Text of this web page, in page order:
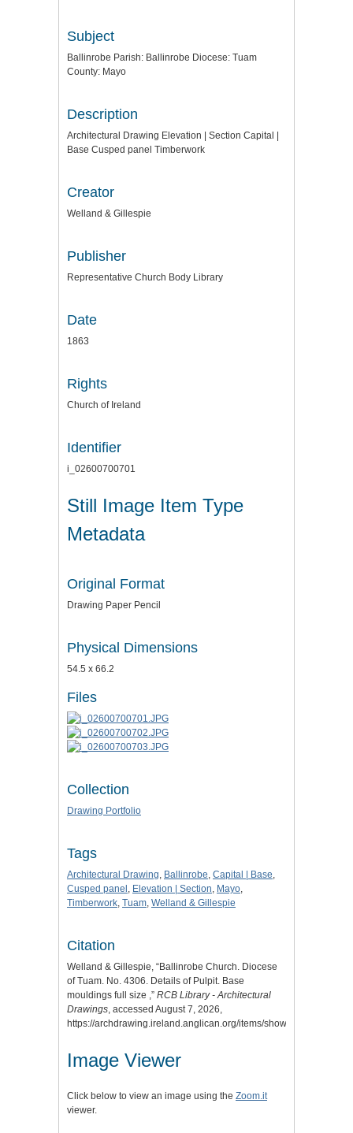
Subject
Ballinrobe Parish: Ballinrobe Diocese: Tuam
County: Mayo
Description
Architectural Drawing Elevation | Section Capital |
Base Cusped panel Timberwork
Creator
Welland & Gillespie
Publisher
Representative Church Body Library
Date
1863
Rights
Church of Ireland
Identifier
i_02600700701
Still Image Item Type
Metadata
Original Format
Drawing Paper Pencil
Physical Dimensions
54.5 x 66.2
Files
Collection
Drawing Portfolio
Tags
Architectural Drawing, Ballinrobe, Capital | Base,
Cusped panel , Elevation | Section, Mayo,
Timberwork, Tuam, Welland & Gillespie
Citation
Welland & Gillespie, “Ballinrobe Church. Diocese
of Tuam. No. 4306. Details of Pulpit. Base
mouldings full size ,” RCB Library - Architectural
Drawings, accessed August 7, 2026,
https://archdrawing.ireland.anglican.org/items/show/4917
Image Viewer
Click below to view an image using the Zoom.it
viewer.